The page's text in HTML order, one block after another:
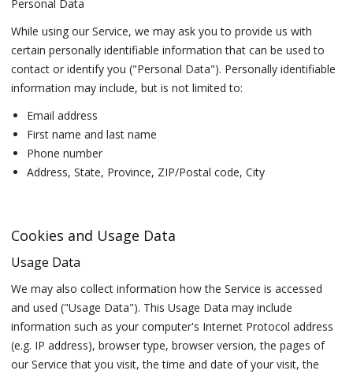
Personal Data
While using our Service, we may ask you to provide us with
certain personally identifiable information that can be used to
contact or identify you ("Personal Data"). Personally identifiable
information may include, but is not limited to:
Email address
First name and last name
Phone number
Address, State, Province, ZIP/Postal code, City
Cookies and Usage Data
Usage Data
We may also collect information how the Service is accessed
and used ("Usage Data"). This Usage Data may include
information such as your computer's Internet Protocol address
(e.g. IP address), browser type, browser version, the pages of
our Service that you visit, the time and date of your visit, the